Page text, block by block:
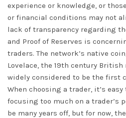
experience or knowledge, or
or financial conditions may not
lack of transparency regarding
and Proof of Reserves is
traders. The network’s native
Lovelace, the 19th century
widely considered to be the first
When choosing a trader, it’s
focusing too much on a trader’s
be many years off, but for now,